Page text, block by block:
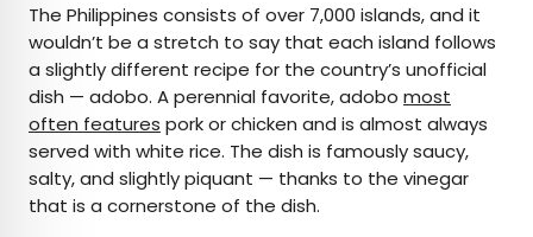
The Philippines consists of over 7,000 islands, and it
wouldn’t be a stretch to say that each island follows
a slightly different recipe for the country’s unofficial
dish — adobo. A perennial favorite, adobo most
often features pork or chicken and is almost always
served with white rice. The dish is famously saucy,
salty, and slightly piquant — thanks to the vinegar
that is a cornerstone of the dish.